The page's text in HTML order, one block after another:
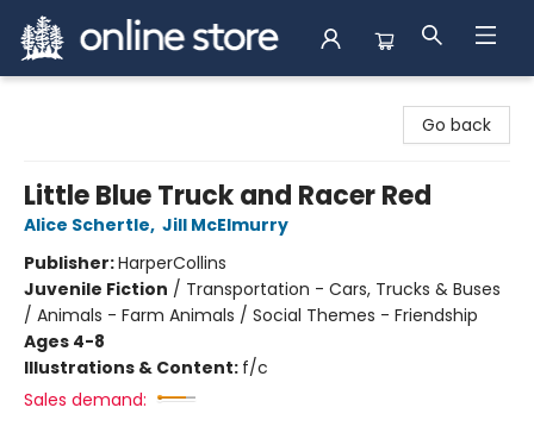
Go back
Little Blue Truck and Racer Red
Alice Schertle, Jill McElmurry
Publisher:HarperCollins
Juvenile Fiction / Transportation - Cars, Trucks & Buses
/ Animals - Farm Animals / Social Themes - Friendship
Ages 4-8
Illustrations & Content: f/c
Sales demand: